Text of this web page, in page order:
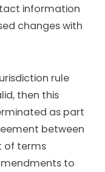
information
changes with
rule
then this
as part
between
of terms
to